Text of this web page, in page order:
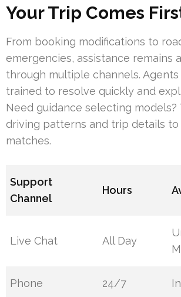
Your Trip Comes
From booking modifications to
emergencies, assistance remains
through multiple channels.
trained to resolve quickly and
Need guidance selecting models?
driving patterns and trip details to
matches.
Support
Channel
Hours
Live Chat All Day
Phone 24/7